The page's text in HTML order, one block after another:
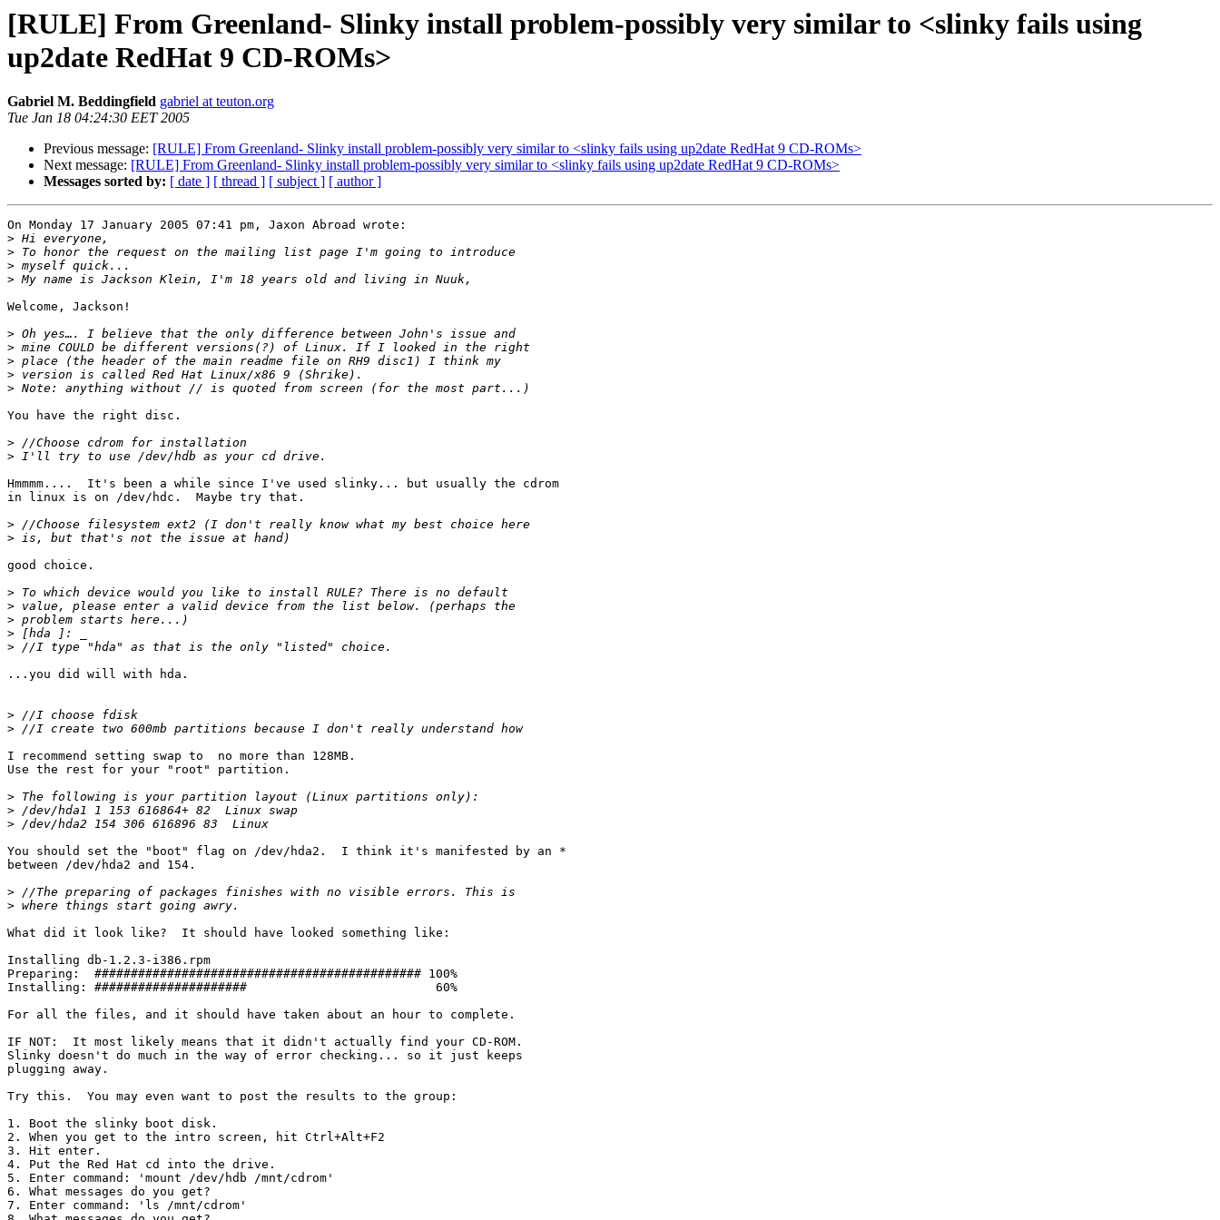
[RULE] From Greenland- Slinky install problem-possibly very similar to <slinky fails using
up2date RedHat 9 CD-ROMs>
Gabriel M. Beddingfield gabriel at teuton.org
Tue Jan 18 04:24:30 EET 2005
Previous message: [RULE] From Greenland- Slinky install problem-possibly very similar to <slinky fails using up2date RedHat 9 CD-ROMs>
Next message: [RULE] From Greenland- Slinky install problem-possibly very similar to <slinky fails using up2date RedHat 9 CD-ROMs>
Messages sorted by: [ date ] [ thread ] [ subject ] [ author ]
On Monday 17 January 2005 07:41 pm, Jaxon Abroad wrote:
>
>
>
>
Welcome, Jackson!
>
>
>
>
>
You have the right disc.
>
>
Hmmmm....  It's been a while since I've used slinky... but usually the cdrom
in linux is on /dev/hdc.  Maybe try that.
>
>
good choice.
>
>
>
>
>
...you did will with hda.
>
>
I recommend setting swap to  no more than 128MB.
Use the rest for your "root" partition.
>
>
>
You should set the "boot" flag on /dev/hda2.  I think it's manifested by an *
between /dev/hda2 and 154.
>
>
What did it look like?  It should have looked something like:
Installing db-1.2.3-i386.rpm
Preparing:  ############################################# 100%
Installing: #####################                          60%
For all the files, and it should have taken about an hour to complete.
IF NOT:  It most likely means that it didn't actually find your CD-ROM.
Slinky doesn't do much in the way of error checking... so it just keeps
plugging away.
Try this.  You may even want to post the results to the group:
1. Boot the slinky boot disk.
2. When you get to the intro screen, hit Ctrl+Alt+F2
3. Hit enter.
4. Put the Red Hat cd into the drive.
5. Enter command: 'mount /dev/hdb /mnt/cdrom'
6. What messages do you get?
7. Enter command: 'ls /mnt/cdrom'